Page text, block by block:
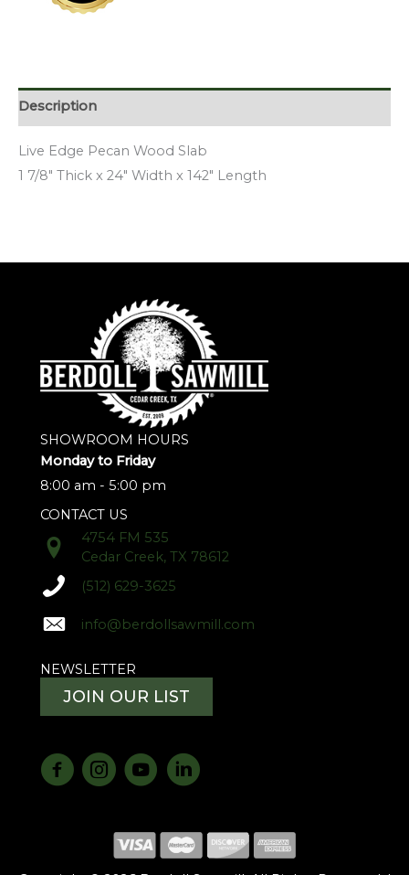
Description
Live Edge Pecan Wood Slab
1 7/8″ Thick x 24″ Width x 142″ Length
SHOWROOM HOURS
Monday to Friday
8:00 am - 5:00 pm
CONTACT US
4754 FM 535
Cedar Creek, TX 78612
(512) 629-3625
info@berdollsawmill.com
NEWSLETTER
JOIN OUR LIST